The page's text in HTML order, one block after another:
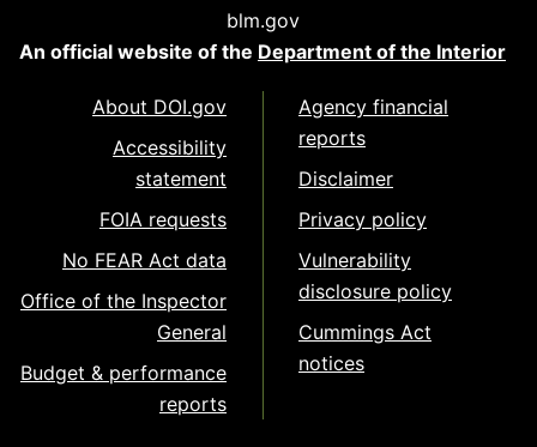
blm.gov
An official website of the Department of the Interior
About DOI.gov
Accessibility
statement
FOIA requests
No FEAR Act data
Office of the Inspector
General
Budget & performance
reports
Agency financial
reports
Disclaimer
Privacy policy
Vulnerability
disclosure policy
Cummings Act
notices